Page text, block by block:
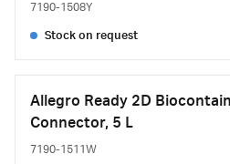
7190-1508Y
Stock on request
Allegro Ready 2D
Connector, 5 L
7190-1511W